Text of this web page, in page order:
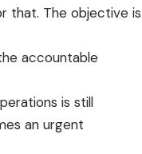
that. The objective is
accountable
is still
an urgent